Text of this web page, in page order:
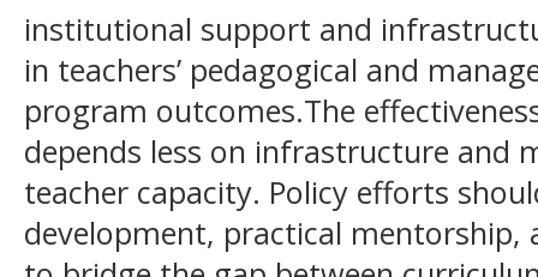
institutional support and
in teachers’ pedagogical and
program outcomes.The
depends less on infrastructure and
teacher capacity. Policy efforts
development, practical mentorship,